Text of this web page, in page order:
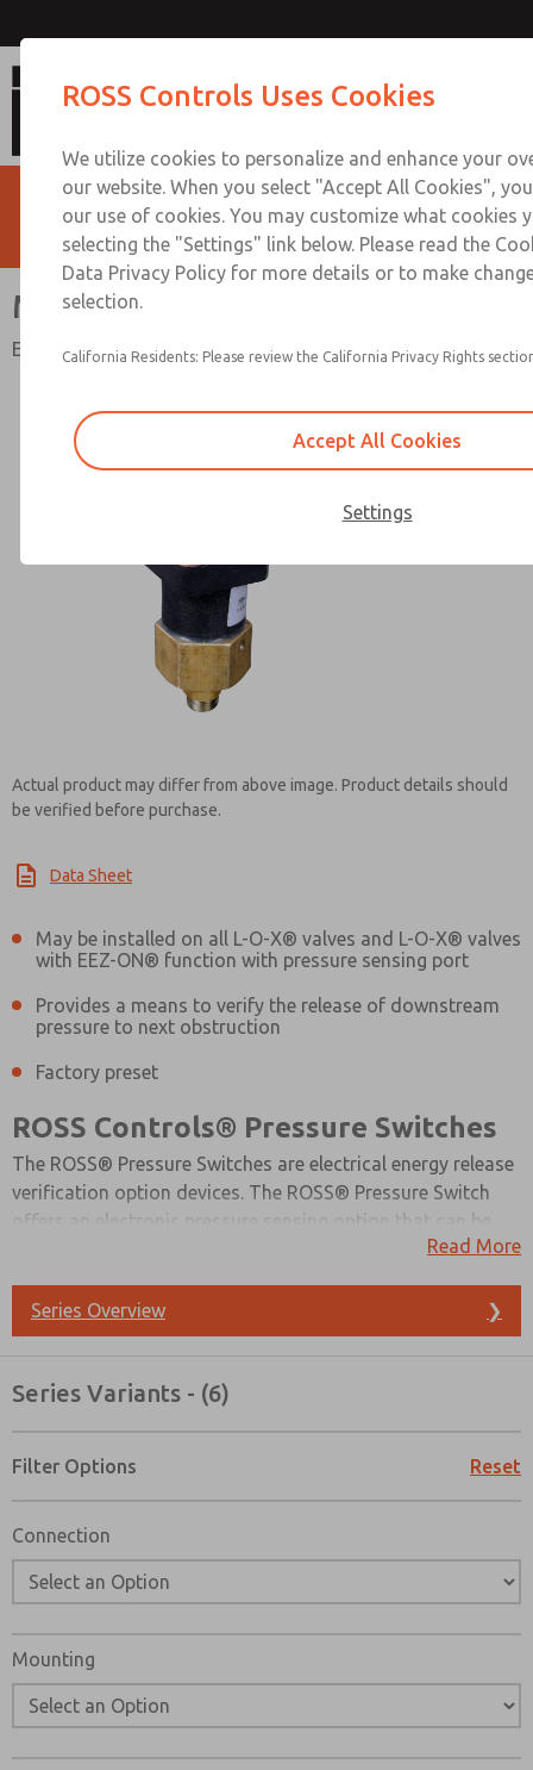
Mechanical Pressure Switches
Electrical Status Indication or Energy Release Verification
Actual product may differ from above image. Product details should
be verified before purchase.
Data Sheet
May be installed on all L-O-X® valves and L-O-X® valves
with EEZ-ON® function with pressure sensing port
Provides a means to verify the release of downstream
pressure to next obstruction
Factory preset
ROSS Controls® Pressure Switches
The ROSS® Pressure Switches are electrical energy release
verification option devices. The ROSS® Pressure Switch
offers an electronic pressure sensing option that can be
integrated into a safety monitoring system, which
Standards suggest that machine design should include a
method for verifying the release of energy after lockout.
Read More
Series Overview ❯
Series Variants - (6)
Filter Options Reset
Connection
Mounting
Contact ROSS Controls for
Prefered Method of Contact?
Email
Phone
*Yes, I have read the privacy policy and I agree that the
collected and stored electronically. My data is used
processing and answering my request. By submitting
to the processing.
ROSS Controls Uses Cookies
We utilize cookies to personalize and enhance your
our website. When you select "Accept All Cookies",
our use of cookies. You may customize what cookies
selecting the "Settings" link below. Please read the
Data Privacy Policy for more details or to make
selection.
California Residents: Please review the California Privacy Rights
Accept All Cookies
Settings